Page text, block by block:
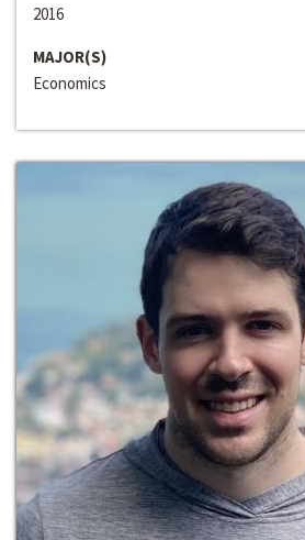
2016
MAJOR(S)
Economics